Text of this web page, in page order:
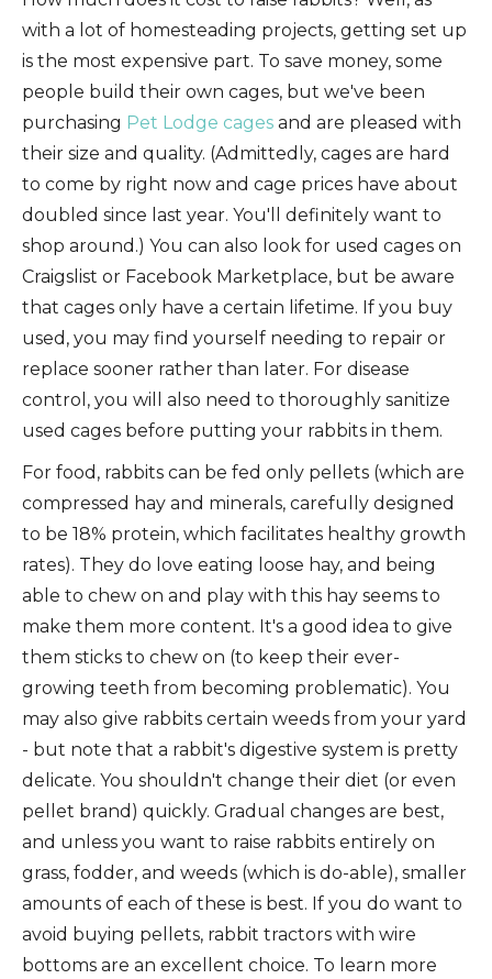
with a lot of homesteading projects, getting set up
is the most expensive part. To save money, some
people build their own cages, but we've been
purchasing Pet Lodge cages and are pleased with
their size and quality. (Admittedly, cages are hard
to come by right now and cage prices have about
doubled since last year. You'll definitely want to
shop around.) You can also look for used cages on
Craigslist or Facebook Marketplace, but be aware
that cages only have a certain lifetime. If you buy
used, you may find yourself needing to repair or
replace sooner rather than later. For disease
control, you will also need to thoroughly sanitize
used cages before putting your rabbits in them.
For food, rabbits can be fed only pellets (which are
compressed hay and minerals, carefully designed
to be 18% protein, which facilitates healthy growth
rates). They do love eating loose hay, and being
able to chew on and play with this hay seems to
make them more content. It's a good idea to give
them sticks to chew on (to keep their ever-
growing teeth from becoming problematic). You
may also give rabbits certain weeds from your yard
- but note that a rabbit's digestive system is pretty
delicate. You shouldn't change their diet (or even
pellet brand) quickly. Gradual changes are best,
and unless you want to raise rabbits entirely on
grass, fodder, and weeds (which is do-able), smaller
amounts of each of these is best. If you do want to
avoid buying pellets, rabbit tractors with wire
bottoms are an excellent choice. To learn more